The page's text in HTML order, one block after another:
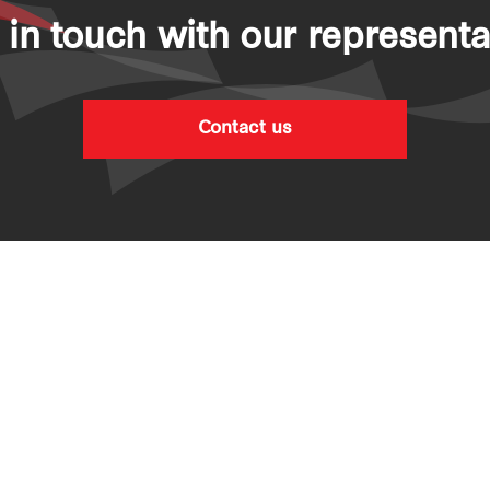
in touch with our
Contact us